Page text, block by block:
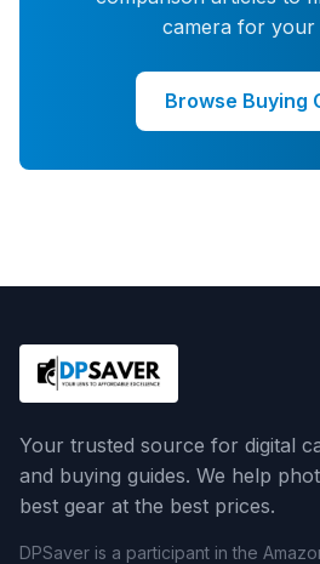
camera for your
Browse Buying
Your trusted source for digital
and buying guides. We help
best gear at the best prices.
DPSaver is a participant in the